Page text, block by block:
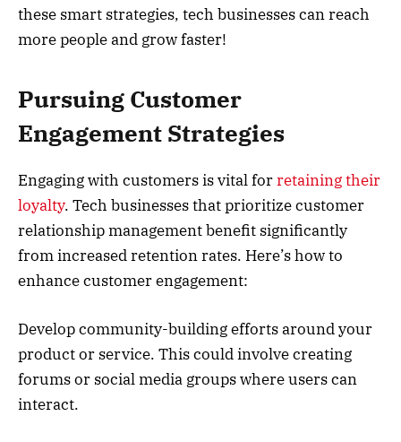
these smart strategies, tech businesses can reach
more people and grow faster!
Pursuing Customer
Engagement Strategies
Engaging with customers is vital forretaining their
loyalty. Tech businesses that prioritize customer
relationship management benefit significantly
from increased retention rates. Here’s how to
enhance customer engagement:
Develop community-building efforts around your
product or service. This could involve creating
forums or social media groups where users can
interact.